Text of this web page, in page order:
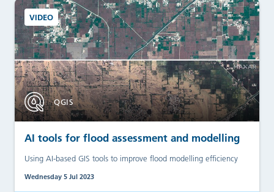
VIDEO
QGIS
AI tools for flood assessment and modelling
Using AI-based GIS tools to improve flood modelling efficiency
Wednesday 5 Jul 2023